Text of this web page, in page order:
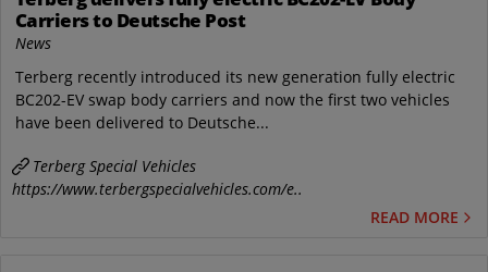
Carriers to Deutsche Post
News
Terberg recently introduced its new generation fully electric
BC202-EV swap body carriers and now the first two vehicles
have been delivered to Deutsche...
Terberg Special Vehicles
https://www.terbergspecialvehicles.com/e..
READ MORE